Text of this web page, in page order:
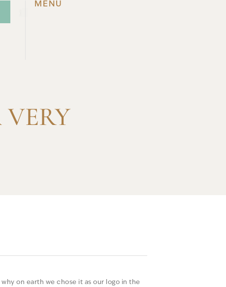
MENU
on earth we chose it as our logo in the